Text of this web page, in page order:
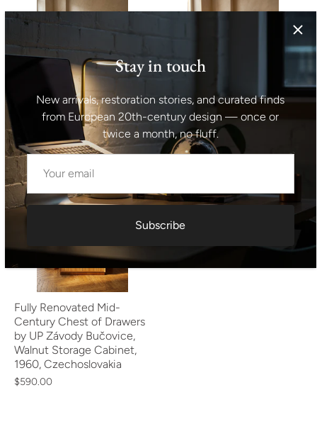
Mid Century Chest of
Drawers, Storage Dresser
by Jiří Jiroutek,
Czechoslovakia 1960s
$413.00
Mid Century Cabinet Teak
Veneer Bohumil Landsman
for Jitona 1960s Czech
Vintage Storage
$482.00
Fully Renovated Mid-
Century Chest of Drawers
by UP Závody Bučovice,
Walnut Storage Cabinet,
1960, Czechoslovakia
$590.00
Stay in touch
New arrivals, restoration stories, and curated finds
from European 20th-century design — once or
twice a month, no fluff.
Subscribe